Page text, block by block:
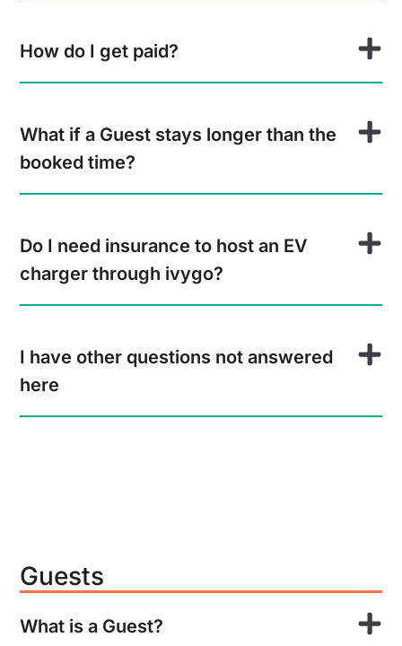
How do I get paid?
What if a Guest stays longer than the
booked time?
Do I need insurance to host an EV
charger through ivygo?
I have other questions not answered
here
Guests
What is a Guest?